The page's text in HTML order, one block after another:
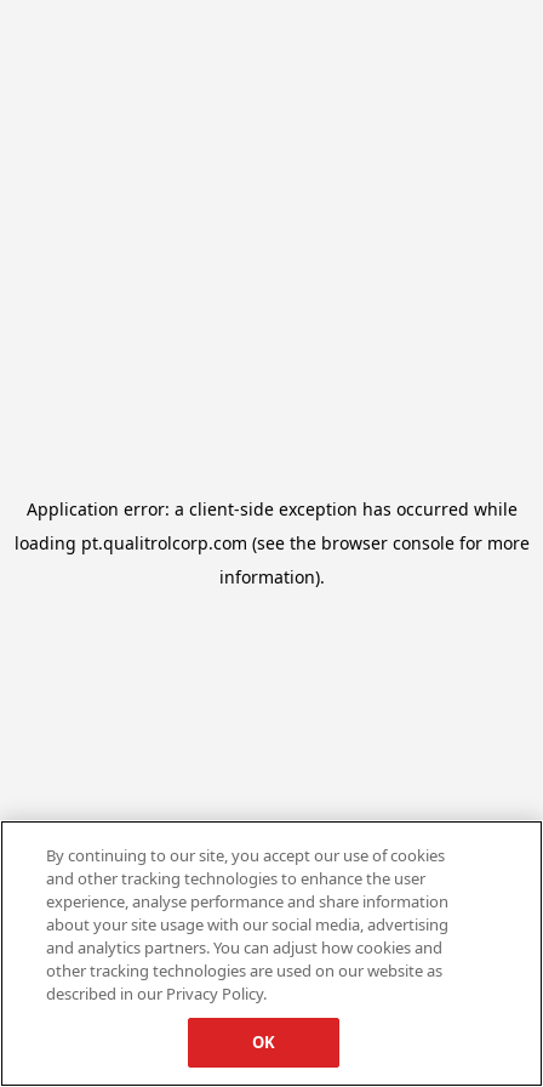
Application error: a client-side exception has occurred while
loading pt.qualitrolcorp.com (see the browser consolefor more
information).
By continuing to our site, you accept our use of cookies
and other tracking technologies to enhance the user
experience, analyse performance and share information
about your site usage with our social media, advertising
and analytics partners. You can adjust how cookies and
other tracking technologies are used on our website as
described in our Privacy Policy.
OK